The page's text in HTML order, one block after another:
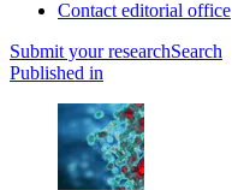
Contact editorial office
Submit your researchSearch
Published in